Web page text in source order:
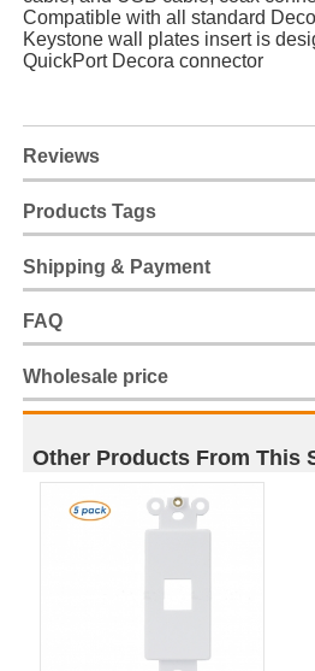
Compatible with all standard
Keystone wall plates insert is
QuickPort Decora connector
Reviews
Products Tags
Shipping & Payment
FAQ
Wholesale price
Other Products From This